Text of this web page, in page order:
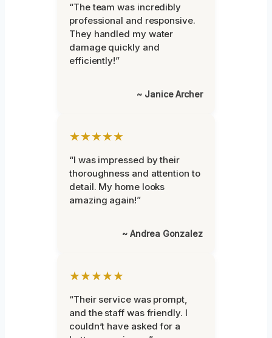
“The team was incredibly
professional and responsive.
They handled my water
damage quickly and
efficiently!”
~ Janice Archer
★★★★★
“I was impressed by their
thoroughness and attention to
detail. My home looks
amazing again!”
~ Andrea Gonzalez
★★★★★
“Their service was prompt,
and the staff was friendly. I
couldn’t have asked for a